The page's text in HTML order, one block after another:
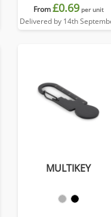
From£0.69 per unit
Delivered by 14th
MULTIKEY